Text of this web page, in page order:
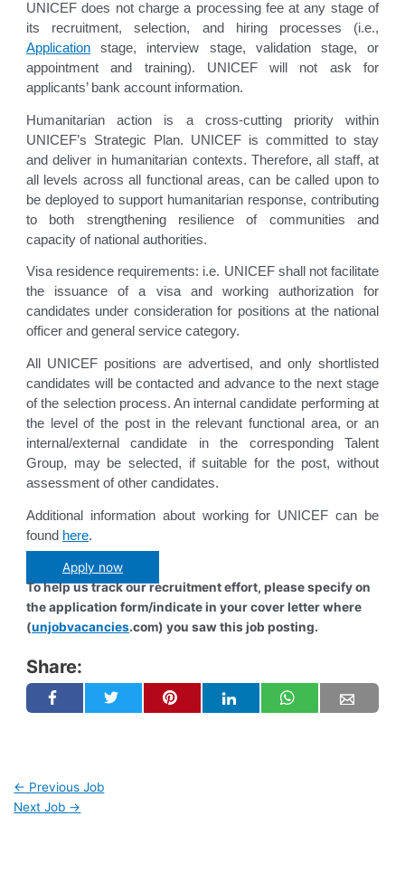
UNICEF does not charge a processing fee at any stage of
its recruitment, selection, and hiring processes (i.e.,
Application stage, interview stage, validation stage, or
appointment and training). UNICEF will not ask for
applicants’ bank account information.
Humanitarian action is a cross-cutting priority within
UNICEF’s Strategic Plan. UNICEF is committed to stay
and deliver in humanitarian contexts. Therefore, all staff, at
all levels across all functional areas, can be called upon to
be deployed to support humanitarian response, contributing
to both strengthening resilience of communities and
capacity of national authorities.
Visa residence requirements: i.e. UNICEF shall not facilitate
the issuance of a visa and working authorization for
candidates under consideration for positions at the national
officer and general service category.
All UNICEF positions are advertised, and only shortlisted
candidates will be contacted and advance to the next stage
of the selection process. An internal candidate performing at
the level of the post in the relevant functional area, or an
internal/external candidate in the corresponding Talent
Group, may be selected, if suitable for the post, without
assessment of other candidates.
Additional information about working for UNICEF can be
found here.
Apply now
To help us track our recruitment effort, please specify on
the application form/indicate in your cover letter where
(unjobvacancies.com) you saw this job posting.
Share:
← Previous Job
Next Job →